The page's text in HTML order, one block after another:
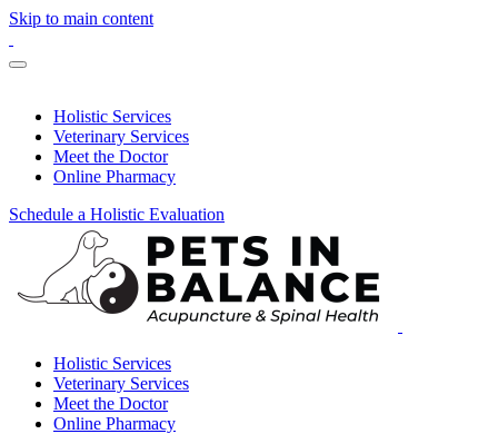
Skip to main content
Holistic Services
Veterinary Services
Meet the Doctor
Online Pharmacy
Schedule a Holistic Evaluation
Holistic Services
Veterinary Services
Meet the Doctor
Online Pharmacy